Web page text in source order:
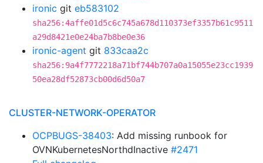
ironic git eb583102
sha256:4affe01d5c6c745a678d110373ef3357b61c9511
a29d8421e0e24ba7b8be0e36
ironic-agent git 833caa2c
sha256:9a4f7772218a71bf744b707a0a15055e23cc1939
50ea28df52873cb00d6d50a7
CLUSTER-NETWORK-OPERATOR
OCPBUGS-38403: Add missing runbook for
OVNKubernetesNorthdInactive #2471